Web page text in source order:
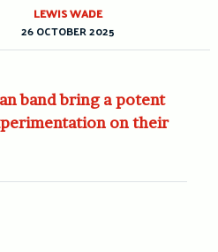
band bring a potent
on their
LEWIS WADE
26 OCTOBER 2025